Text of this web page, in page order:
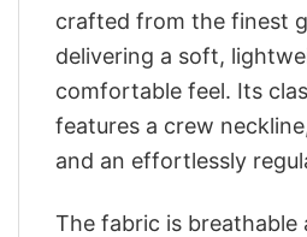
crafted from the finest
delivering a soft,
comfortable feel. Its
features a crew
and an effortlessly
The fabric is breathable